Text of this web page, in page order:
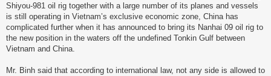
Shiyou-981 oil rig together with a large number of its planes and vessels
is still operating in Vietnam’s exclusive economic zone, China has
complicated further when it has announced to bring its Nanhai 09 oil rig to
the new position in the waters off the undefined Tonkin Gulf between
Vietnam and China.
Mr. Binh said that according to international law, not any side is allowed to